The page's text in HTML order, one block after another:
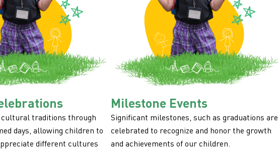
cultural traditions through
days, allowing children to
different cultures
Milestone Events
Significant milestones, such as graduations are
celebrated to recognize and honor the growth
and achievements of our children.